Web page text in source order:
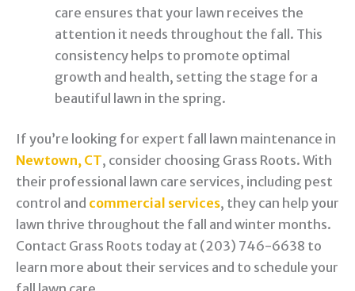
care ensures that your lawn receives the
attention it needs throughout the fall. This
consistency helps to promote optimal
growth and health, setting the stage for a
beautiful lawn in the spring.
If you’re looking for expert fall lawn maintenance in
Newtown, CT, consider choosing Grass Roots. With
their professional lawn care services, including pest
control and commercial services, they can help your
lawn thrive throughout the fall and winter months.
Contact Grass Roots today at (203) 746-6638 to
learn more about their services and to schedule your